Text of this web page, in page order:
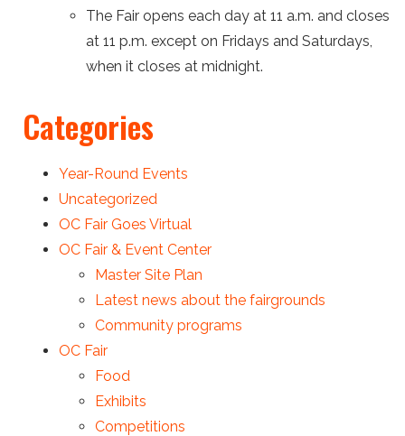
The Fair opens each day at 11 a.m. and closes
at 11 p.m. except on Fridays and Saturdays,
when it closes at midnight.
Categories
Year-Round Events
Uncategorized
OC Fair Goes Virtual
OC Fair & Event Center
Master Site Plan
Latest news about the fairgrounds
Community programs
OC Fair
Food
Exhibits
Competitions